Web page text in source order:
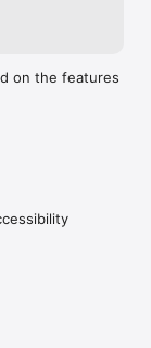
on the features